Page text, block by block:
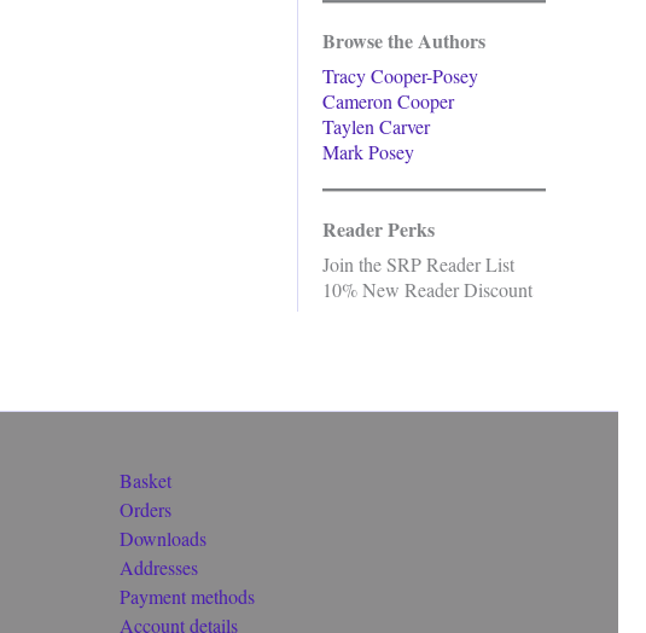
Browse the Authors
Tracy Cooper-Posey
Cameron Cooper
Taylen Carver
Mark Posey
Reader Perks
Join the SRP Reader List
10% New Reader Discount
Basket
Orders
Downloads
Addresses
Payment methods
Account details